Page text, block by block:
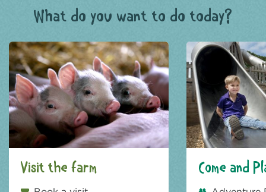
What do you want to do today?
Visit the farm Come and